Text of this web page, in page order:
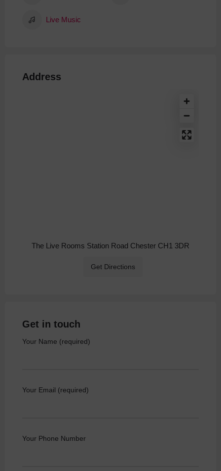
Live Music
Address
The Live Rooms Station Road Chester CH1 3DR
Get Directions
Get in touch
Your Name (required)
Your Email (required)
Your Phone Number